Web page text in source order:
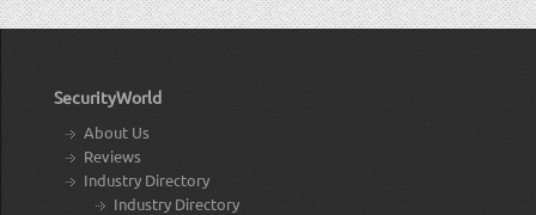
SecurityWorld
About Us
Reviews
Industry Directory
Industry Directory